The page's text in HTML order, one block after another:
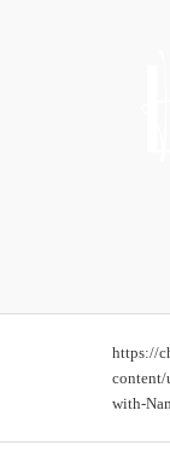
https://
with-